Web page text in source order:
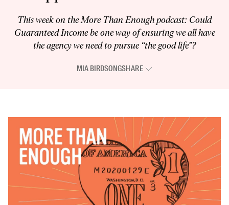
This week on the More Than Enough podcast: Could
Guaranteed Income be one way of ensuring we all have
the agency we need to pursue “the good life”?
MIA BIRDSONGSHARE